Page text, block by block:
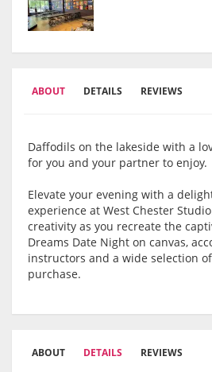
ABOUT DETAILS REVIEWS
Daffodils on the lakeside with a
for you and your partner to enjoy.
Elevate your evening with a
experience at West Chester
creativity as you recreate the
Dreams Date Night on canvas,
instructors and a wide selection
purchase.
ABOUT DETAILS REVIEWS